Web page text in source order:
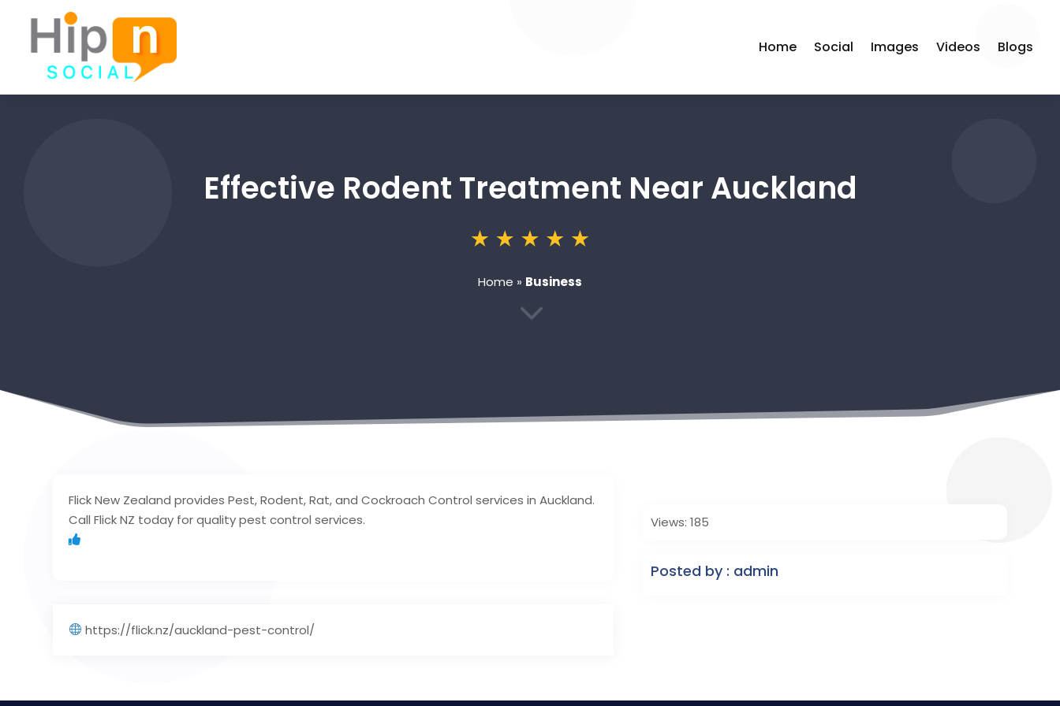
Home Social Images Videos Blogs
Effective Rodent Treatment Near Auckland
Home » Business
3
Flick New Zealand provides Pest, Rodent, Rat, and Cockroach Control services in Auckland.
Call Flick NZ today for quality pest control services.
https://flick.nz/auckland-pest-control/
Views: 185
Posted by : admin